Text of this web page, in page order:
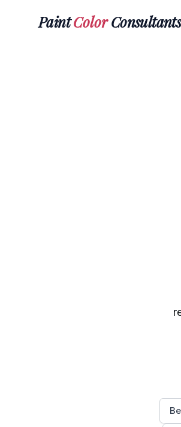
PaintColorConsultants